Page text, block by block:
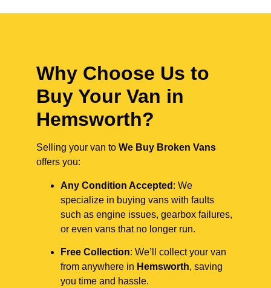
Why Choose Us to
Buy Your Van in
Hemsworth?
Selling your van to We Buy Broken Vans
offers you:
Any Condition Accepted : We
specialize in buying vans with faults
such as engine issues, gearbox failures,
or even vans that no longer run.
Free Collection: We’ll collect your van
from anywhere in Hemsworth, saving
you time and hassle.